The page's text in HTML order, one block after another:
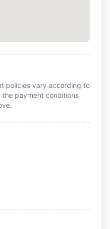
policies vary according to
the payment conditions